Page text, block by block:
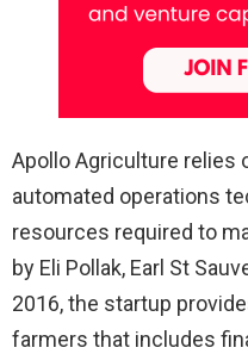
Apollo Agriculture relies
automated operations
resources required to
by Eli Pollak, Earl St
2016, the startup
farmers that includes